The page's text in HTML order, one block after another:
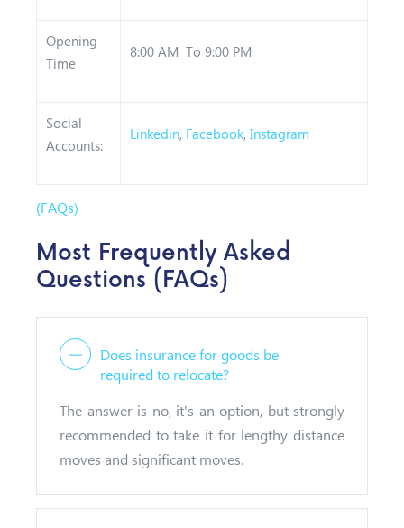
Opening
Time
8:00 AM To 9:00 PM
Social
Accounts:
Linkedin, Facebook, Instagram
(FAQs)
Most Frequently Asked
Questions (FAQs)
Does insurance for goods be
required to relocate?
The answer is no, it's an option, but strongly
recommended to take it for lengthy distance
moves and significant moves.